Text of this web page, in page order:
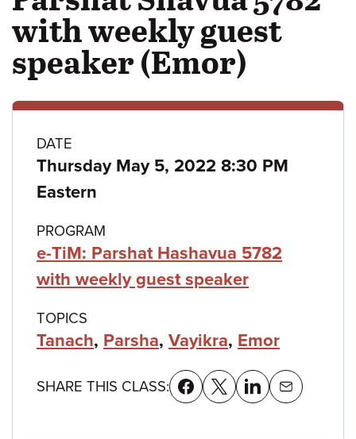
with weekly guest
speaker (Emor)
Class
details
DATE
Thursday May 5, 2022 8:30 PM
Eastern
PROGRAM
e-TiM: Parshat Hashavua 5782
with weekly guest speaker
TOPICS
Tanach, Parsha, Vayikra, Emor
SHARE THIS CLASS: